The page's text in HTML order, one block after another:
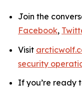
Join the
Facebook,
Visit
security
If you’re ready